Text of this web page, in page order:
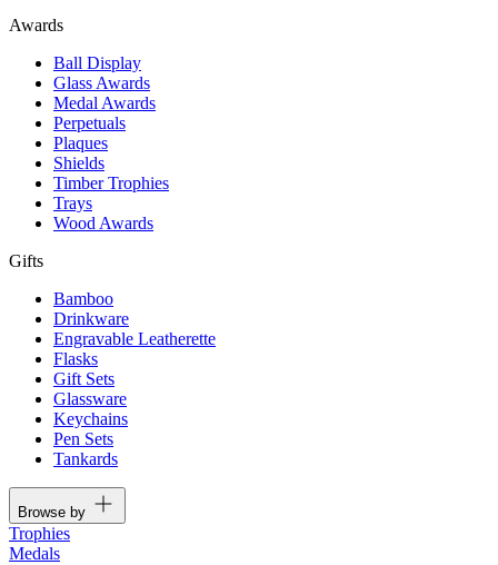
Awards
Ball Display
Glass Awards
Medal Awards
Perpetuals
Plaques
Shields
Timber Trophies
Trays
Wood Awards
Gifts
Bamboo
Drinkware
Engravable Leatherette
Flasks
Gift Sets
Glassware
Keychains
Pen Sets
Tankards
Browse by
Trophies
Medals